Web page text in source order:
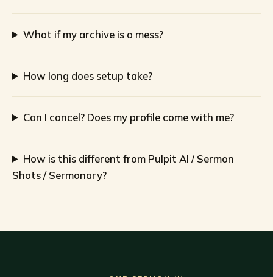
What if my archive is a mess?
How long does setup take?
Can I cancel? Does my profile come with me?
How is this different from Pulpit AI / Sermon
Shots / Sermonary?